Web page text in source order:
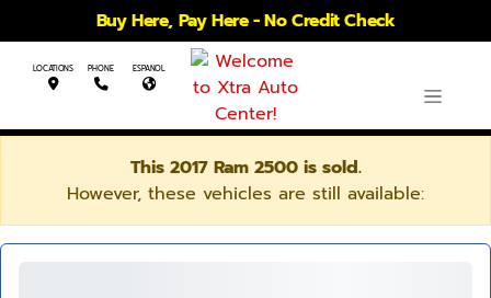
Buy Here, Pay Here - No Credit Check
LOCATIONS PHONE ESPANOL
This 2017 Ram 2500 is sold.
However, these vehicles are still available: